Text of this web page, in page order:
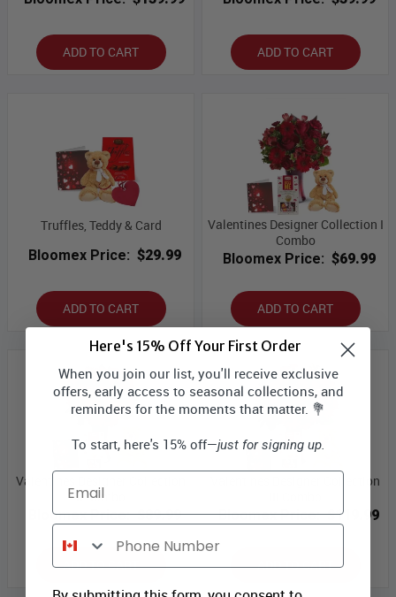
ADD TO CART ADD TO CART
Truffles, Teddy & Card
Bloomex Price: $29.99
ADD TO CART
Valentines Designer Collection I
Combo
Bloomex Price: $69.99
ADD TO CART
Valentines Designer Collection
II Combo
Bloomex Price: $89.99
ADD TO CART
Valentines Designer Collection
Bloomex Price: $119.99
ADD TO CART
Here's 15% Off Your First Order
When you join our list, you'll receive exclusive
offers, early access to seasonal collections, and
reminders for the moments that matter. 💐
To start, here's 15% off—just for signing up.
Email
Phone Number